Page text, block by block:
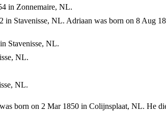
in Zonnemaire, NL.
in Stavenisse, NL. Adriaan was born on 8 Aug
Stavenisse, NL.
NL.
NL.
born on 2 Mar 1850 in Colijnsplaat, NL. He